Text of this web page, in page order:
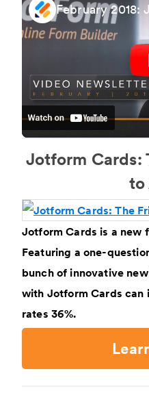
Jotform Cards:
to
Jotform Cards is a new
Featuring a one-
bunch of innovative
with Jotform Cards can
rates 36%.